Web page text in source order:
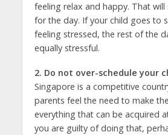
feeling relax and happy. That
for the day. If your child goes to
feeling stressed, the rest of the
equally stressful.
2. Do not over-schedule your
Singapore is a competitive
parents feel the need to make
everything that can be acquired
you are guilty of doing that,